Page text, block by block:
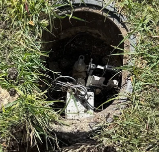
wasn't right, they called Rapid Plumbing to
find the source before the problem got any
worse. Following the Water When our
plumber arrived, the first clue was the
saturated grou